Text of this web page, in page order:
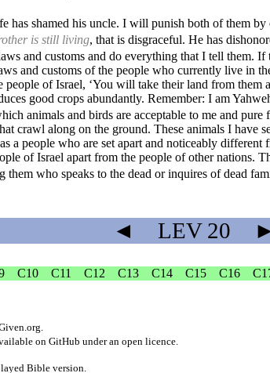
has shamed his uncle. I will punish both of them
is still living, that is disgraceful. He has
and customs and do everything that I tell
and customs of the people who currently live in
people of Israel, ‘You will take their land from
good crops abundantly. Remember: I am
animals and birds are acceptable to me and
crawl along on the ground. These animals I
a people who are set apart and noticeably
of Israel apart from the people of other nations.
them who speaks to the dead or inquires of dead
◄ LEV20
C10 C11 C12 C13 C14 C15 C16
.
on GitHub under an open licence.
Bible version.